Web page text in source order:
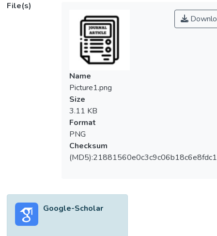
Bangladesh, Iran, Philippines, Thailand, India,
Indonesia, and Vietnam. The condition of
microplastic pollution related to the
abundance of microplastic found in various
environments as well as the presence of
microplastics in food and the air, is covered
in this review. Several reports found that
drinking water sourced from taps was found
to have about 83% of microplastic particles
in the year 2017 based on results from 14
nations, and in the year 2018, 260 bodies
of water for human consumption in 11
countries were found to have about 93% of
microplastic particles. Micro debris pollution
based on a statistical report. A mean value
of 30 micro debris per liter of glacier water
File(s)
Name
Picture1.png
Size
3.11 KB
Format
PNG
Checksum
Google-Scholar